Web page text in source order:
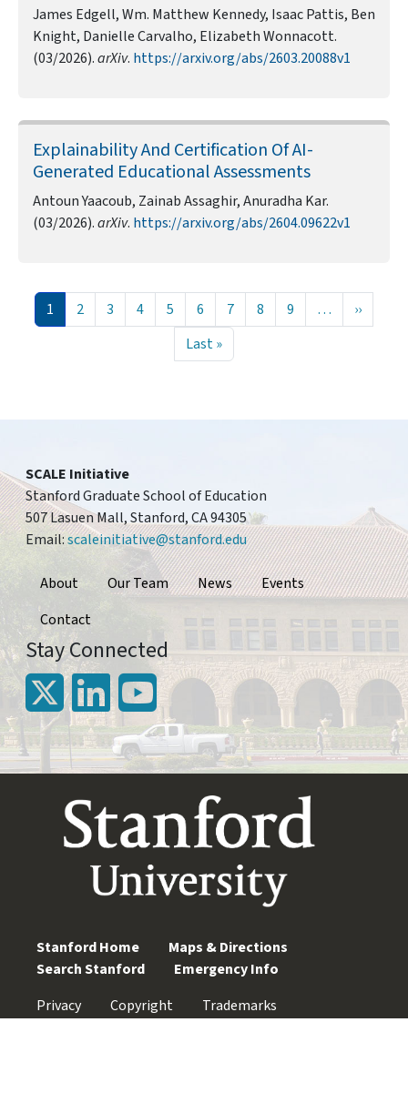
James Edgell, Wm. Matthew Kennedy, Isaac Pattis, Ben
Knight, Danielle Carvalho, Elizabeth Wonnacott.
(03/2026).arXiv. https://arxiv.org/abs/2603.20088v1
Explainability And Certification Of AI-
Generated Educational Assessments
Antoun Yaacoub, Zainab Assaghir, Anuradha Kar.
(03/2026).arXiv. https://arxiv.org/abs/2604.09622v1
Pagination
Current page
1 Page
2 Page
3 Page
4 Page
5 Page
6 Page
7 Page
8 Page
9 … Next
››
Last page
Last »
SCALE Initiative
Stanford Graduate School of Education
507 Lasuen Mall, Stanford, CA 94305
Email:scaleinitiative@stanford.edu
Footer
About Our Team News
Events
Contact
Stay Connected
Stanford Home
Maps & Directions
Search Stanford
Emergency Info
Privacy
Copyright
Trademarks